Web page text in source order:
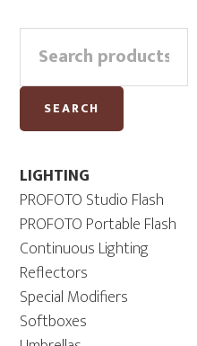
Primary
Sidebar
for:
SEARCH
LIGHTING
PROFOTO Studio Flash
PROFOTO Portable Flash
Continuous Lighting
Reflectors
Special Modifiers
Softboxes